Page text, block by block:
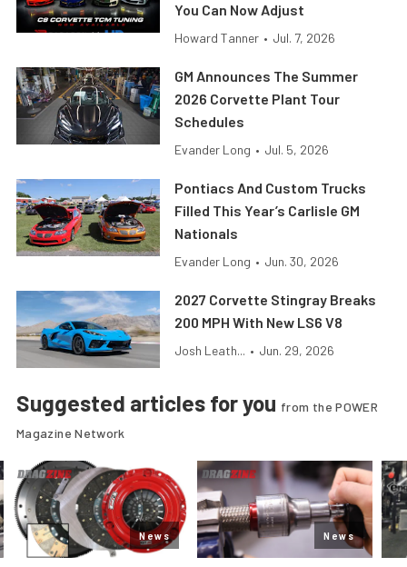
You Can Now Adjust
Howard Tanner • Jul. 7, 2026
GM Announces The Summer
2026 Corvette Plant Tour
Schedules
Evander Long • Jul. 5, 2026
Pontiacs And Custom Trucks
Filled This Year’s Carlisle GM
Nationals
Evander Long • Jun. 30, 2026
2027 Corvette Stingray Breaks
200 MPH With New LS6 V8
Josh Leath... • Jun. 29, 2026
Suggested articles for you from the POWER
Magazine Network
News News